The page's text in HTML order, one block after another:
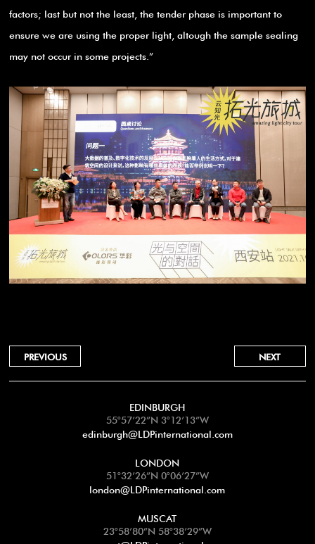
factors; last but not the least, the tender phase is important to
ensure we are using the proper light, altough the sample sealing
may not occur in some projects.”
PREVIOUS NEXT
EDINBURGH
55°57’22”N 3°12’13”W
edinburgh@LDPinternational.com
LONDON
51°32’26”N 0°06’27”W
london@LDPinternational.com
MUSCAT
23°58’80”N 58°38’29”W